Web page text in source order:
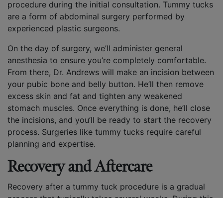
procedure during the initial consultation. Tummy tucks
are a form of abdominal surgery performed by
experienced plastic surgeons.
On the day of surgery, we’ll administer general
anesthesia to ensure you’re completely comfortable.
From there, Dr. Andrews will make an incision between
your pubic bone and belly button. He’ll then remove
excess skin and fat and tighten any weakened
stomach muscles. Once everything is done, he’ll close
the incisions, and you’ll be ready to start the recovery
process. Surgeries like tummy tucks require careful
planning and expertise.
Recovery and Aftercare
Recovery after a tummy tuck procedure is a gradual